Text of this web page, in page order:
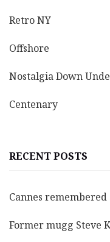
Retro NY
Offshore
Nostalgia Down
Centenary
RECENT POSTS
Cannes remembered
Former mugg Steve